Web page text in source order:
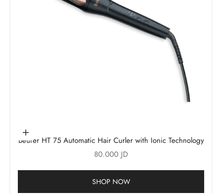
Add to cart
Beurer HT 75 Automatic Hair Curler with Ionic Technology
Sale price
80.000 JD
SHOP NOW